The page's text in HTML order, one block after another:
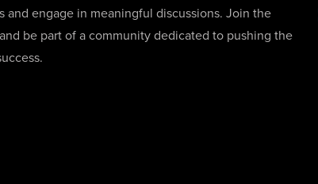
and engage in meaningful discussions. Join the
be part of a community dedicated to pushing the